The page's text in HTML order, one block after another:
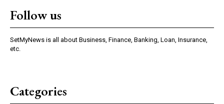
Follow us
SetMyNews is all about Business, Finance, Banking, Loan, Insurance,
etc.
Categories